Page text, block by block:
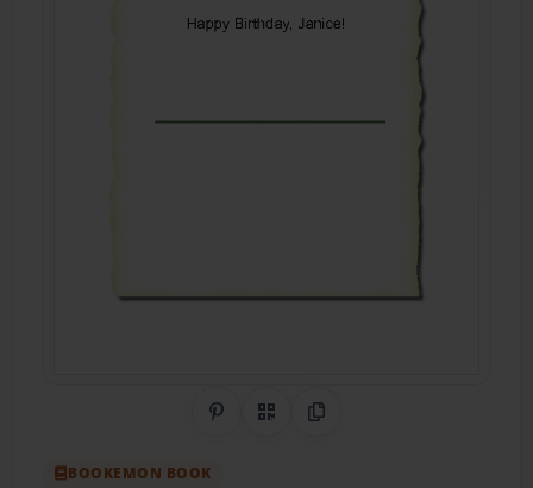
Share on Pinterest
QR CodeCopy Link
BOOKEMON BOOK